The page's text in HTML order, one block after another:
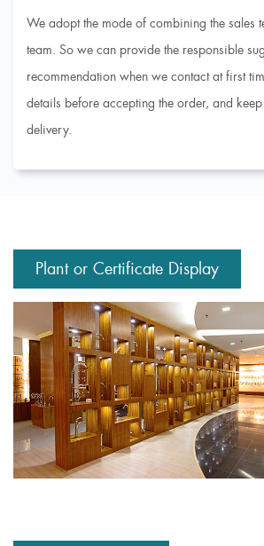
We adopt the mode of combining the sales
team. So we can provide the responsible
recommendation when we contact at first
details before accepting the order, and
delivery.
Plant or Certificate Display